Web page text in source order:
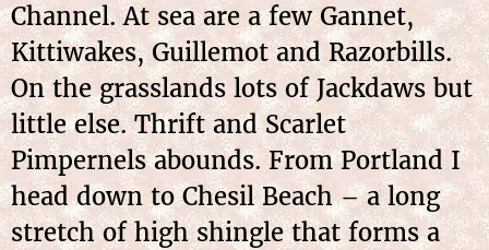
Channel. At sea are a few Gannet,
Kittiwakes, Guillemot and Razorbills.
On the grasslands lots of Jackdaws but
little else. Thrift and Scarlet
Pimpernels abounds. From Portland I
head down to Chesil Beach – a long
stretch of high shingle that forms a